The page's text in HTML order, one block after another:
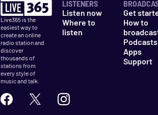
Live365 is the
easiest way to
create an online
radio station and
discover
thousands of
stations from
every style of
music and talk.
LISTENERS
Listen now
Where to
listen
Get
How to
Podcasts
Apps
Support